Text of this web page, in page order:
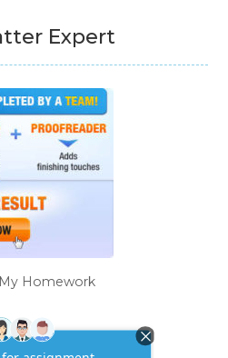
Expert
Homework